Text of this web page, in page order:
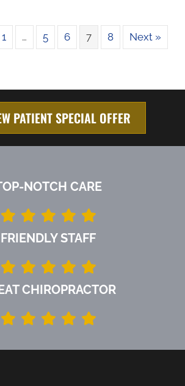
1 … 5 6 7 8 Next »
PATIENT SPECIAL OFFER
NOTCH CARE
FRIENDLY STAFF
CHIROPRACTOR